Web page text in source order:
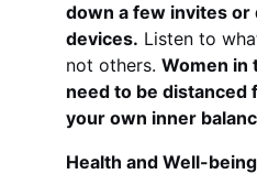
down a few invites
devices. Listen to
not others. Women in
need to be distanced
your own inner
Health and Well-